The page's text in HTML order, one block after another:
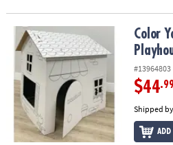
Color Your Own Welcome KidColor
#13964803
$44
Shipped
ADD